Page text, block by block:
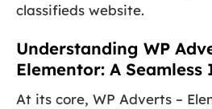
classifieds website.
Understanding WP
Elementor: A
At its core, WP Adverts –